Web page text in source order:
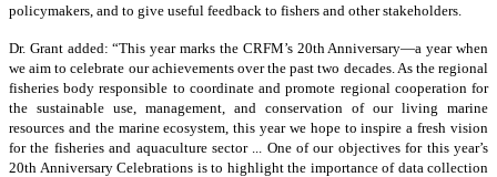
policymakers, and to give useful feedback to fishers and other stakeholders.
Dr. Grant added: “This year marks the CRFM’s 20th Anniversary—a year when
we aim to celebrate our achievements over the past two decades. As the regional
fisheries body responsible to coordinate and promote regional cooperation for
the sustainable use, management, and conservation of our living marine
resources and the marine ecosystem, this year we hope to inspire a fresh vision
for the fisheries and aquaculture sector ... One of our objectives for this year’s
20th Anniversary Celebrations is to highlight the importance of data collection